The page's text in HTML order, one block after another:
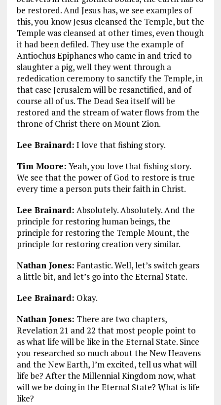
be restored. And Jesus has, we see examples of
this, you know Jesus cleansed the Temple, but the
Temple was cleansed at other times, even though
it had been defiled. They use the example of
Antiochus Epiphanes who came in and tried to
slaughter a pig, well they went through a
rededication ceremony to sanctify the Temple, in
that case Jerusalem will be resanctified, and of
course all of us. The Dead Sea itself will be
restored and the stream of water flows from the
throne of Christ there on Mount Zion.
Lee Brainard: I love that fishing story.
Tim Moore: Yeah, you love that fishing story.
We see that the power of God to restore is true
every time a person puts their faith in Christ.
Lee Brainard: Absolutely. Absolutely. And the
principle for restoring human beings, the
principle for restoring the Temple Mount, the
principle for restoring creation very similar.
Nathan Jones: Fantastic. Well, let’s switch gears
a little bit, and let’s go into the Eternal State.
Lee Brainard: Okay.
Nathan Jones: There are two chapters,
Revelation 21 and 22 that most people point to
as what life will be like in the Eternal State. Since
you researched so much about the New Heavens
and the New Earth, I’m excited, tell us what will
life be? After the Millennial Kingdom now, what
will we be doing in the Eternal State? What is life
like?